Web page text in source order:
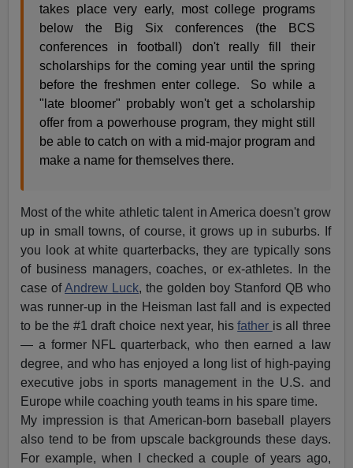
takes place very early, most college programs
below the Big Six conferences (the BCS
conferences in football) don't really fill their
scholarships for the coming year until the spring
before the freshmen enter college. So while a
"late bloomer" probably won't get a scholarship
offer from a powerhouse program, they might still
be able to catch on with a mid-major program and
make a name for themselves there.
Most of the white athletic talent in America doesn't grow
up in small towns, of course, it grows up in suburbs. If
you look at white quarterbacks, they are typically sons
of business managers, coaches, or ex-athletes. In the
case ofAndrew Luck, the golden boy Stanford QB who
was runner-up in the Heisman last fall and is expected
to be the #1 draft choice next year, hisfather is all three
— a former NFL quarterback, who then earned a law
degree, and who has enjoyed a long list of high-paying
executive jobs in sports management in the U.S. and
Europe while coaching youth teams in his spare time.
My impression is that American-born baseball players
also tend to be from upscale backgrounds these days.
For example, when I checked a couple of years ago,